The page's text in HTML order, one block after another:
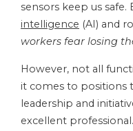
sensors keep us safe.
intelligence (AI) and
workers fear losing
However, not all
it comes to positions
leadership and
excellent